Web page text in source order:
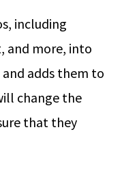
including
and more, into
adds them to
change the
that they